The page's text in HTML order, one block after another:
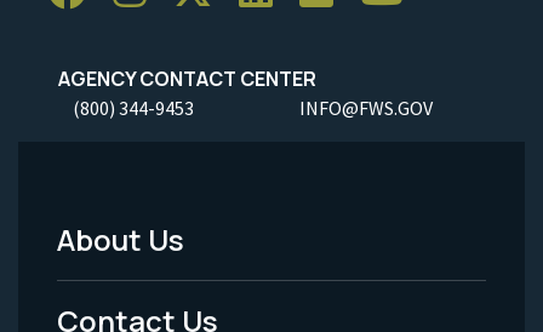
AGENCY CONTACT CENTER
(800) 344-9453 INFO@FWS.GOV
Footer
Menu
About Us
Contact Us